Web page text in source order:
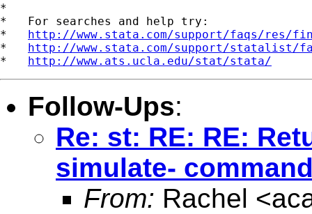
*
*   For searches and help try:
* http://www.stata.com/support/faqs/res/
* http://www.stata.com/support/statalist/
* http://www.ats.ucla.edu/stat/stata/
Follow-Ups:
Re: st: RE: RE:
simulate-
From: Rachel <